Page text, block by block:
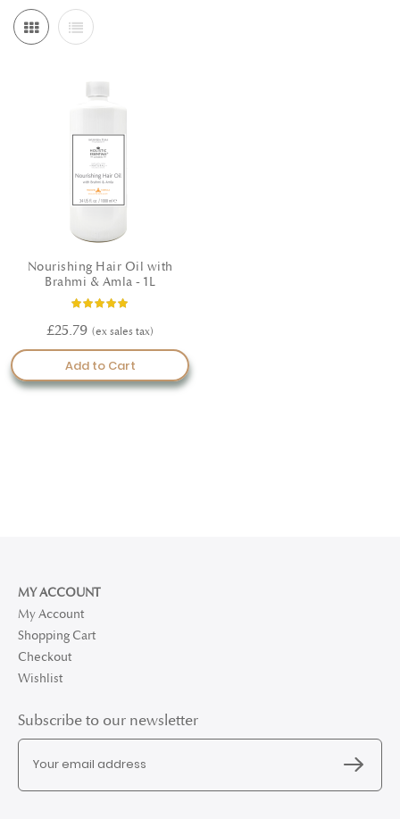
roots, and support overall hair wellness. Whether you're
experiencing seasonal hair loss or looking to maintain a healthy,
and scalp balance Formulated using certified organic Ayurvedic
standards Shop now and embrace the natural wisdom of Ayurveda
Nourishing Hair Oil with
Brahmi & Amla - 1L
Rating:
£25.79
Add to Cart
MY ACCOUNT
My Account
Shopping Cart
Checkout
Wishlist
Subscribe to our newsletter